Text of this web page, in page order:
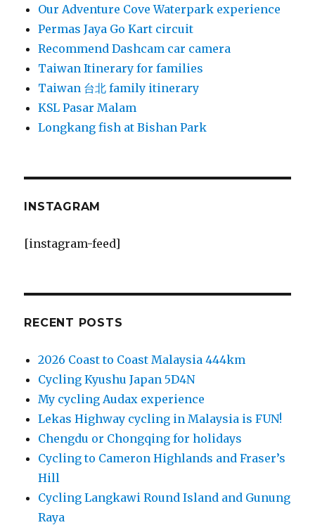
Our Adventure Cove Waterpark experience
Permas Jaya Go Kart circuit
Recommend Dashcam car camera
Taiwan Itinerary for families
Taiwan 台北 family itinerary
KSL Pasar Malam
Longkang fish at Bishan Park
INSTAGRAM
[instagram-feed]
RECENT POSTS
2026 Coast to Coast Malaysia 444km
Cycling Kyushu Japan 5D4N
My cycling Audax experience
Lekas Highway cycling in Malaysia is FUN!
Chengdu or Chongqing for holidays
Cycling to Cameron Highlands and Fraser’s
Hill
Cycling Langkawi Round Island and Gunung
Raya